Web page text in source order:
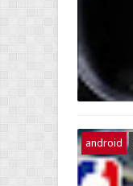
android